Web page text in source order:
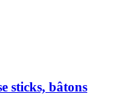
sticks, bâtons